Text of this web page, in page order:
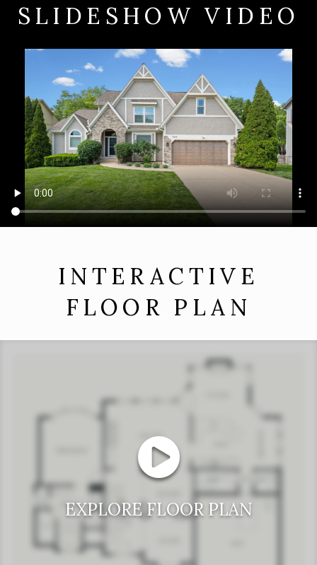
SLIDESHOW VIDEO
INTERACTIVE
FLOOR PLAN
EXPLORE FLOOR PLAN